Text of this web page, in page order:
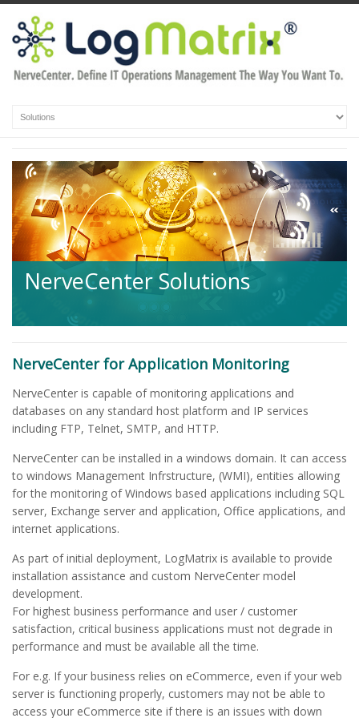
NerveCenter Solutions
NerveCenter for Application Monitoring
NerveCenter is capable of monitoring applications and
databases on any standard host platform and IP services
including FTP, Telnet, SMTP, and HTTP.
NerveCenter can be installed in a windows domain. It can access
to windows Management Infrstructure, (WMI), entities allowing
for the monitoring of Windows based applications including SQL
server, Exchange server and application, Office applications, and
internet applications.
As part of initial deployment, LogMatrix is available to provide
installation assistance and custom NerveCenter model
development.
For highest business performance and user / customer
satisfaction, critical business applications must not degrade in
performance and must be available all the time.
For e.g. If your business relies on eCommerce, even if your web
server is functioning properly, customers may not be able to
access your eCommerce site if there is an issues with down